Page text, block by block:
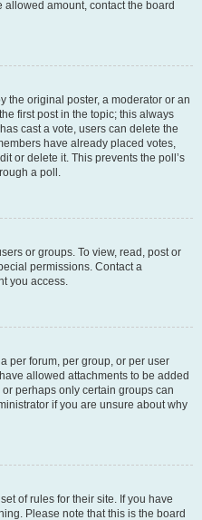
amount, contact the board
the original poster, a moderator or an
first post in the topic; this always
cast a vote, users can delete the
have already placed votes,
or delete it. This prevents the poll’s
a poll.
or groups. To view, read, post or
permissions. Contact a
you access.
per forum, per group, or per user
allowed attachments to be added
perhaps only certain groups can
if you are unsure about why
of rules for their site. If you have
Please note that this is the board